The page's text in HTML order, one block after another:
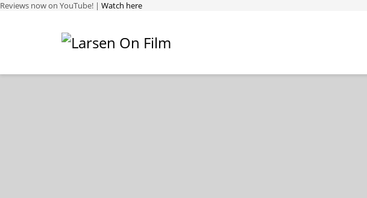
Reviews now on YouTube! | Watch here